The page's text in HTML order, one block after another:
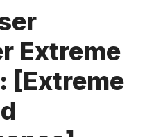
Extreme
[Extreme